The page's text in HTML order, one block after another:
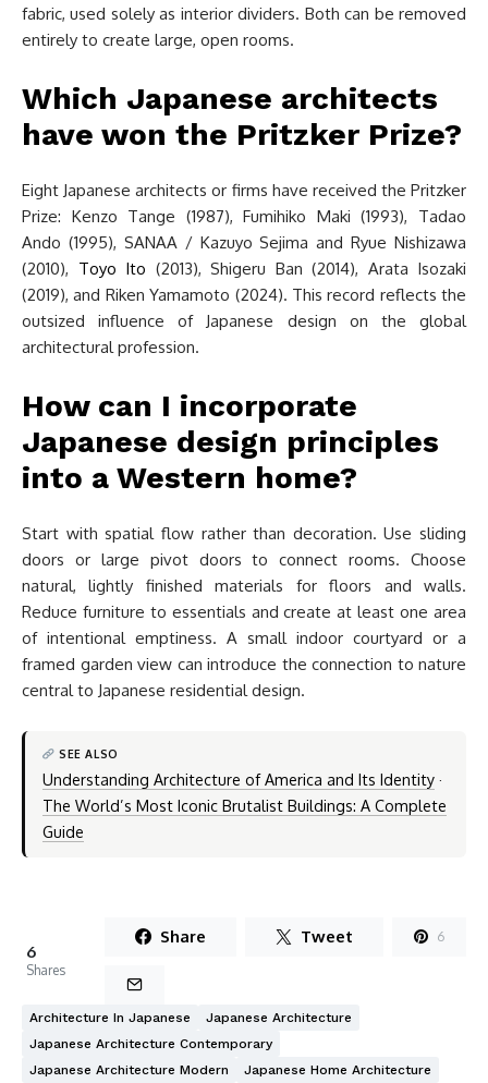
fabric, used solely as interior dividers. Both can be removed
entirely to create large, open rooms.
Which Japanese architects
have won the Pritzker Prize?
Eight Japanese architects or firms have received the Pritzker
Prize: Kenzo Tange (1987), Fumihiko Maki (1993), Tadao
Ando (1995), SANAA / Kazuyo Sejima and Ryue Nishizawa
(2010), Toyo Ito (2013), Shigeru Ban (2014), Arata Isozaki
(2019), and Riken Yamamoto (2024). This record reflects the
outsized influence of Japanese design on the global
architectural profession.
How can I incorporate
Japanese design principles
into a Western home?
Start with spatial flow rather than decoration. Use sliding
doors or large pivot doors to connect rooms. Choose
natural, lightly finished materials for floors and walls.
Reduce furniture to essentials and create at least one area
of intentional emptiness. A small indoor courtyard or a
framed garden view can introduce the connection to nature
central to Japanese residential design.
SEE ALSO
Understanding Architecture of America and Its Identity·
The World’s Most Iconic Brutalist Buildings: A Complete
Guide
6
Shares
Share Tweet 6
Architecture In Japanese
Japanese Architecture
Japanese Architecture Contemporary
Japanese Architecture Modern
Japanese Home Architecture